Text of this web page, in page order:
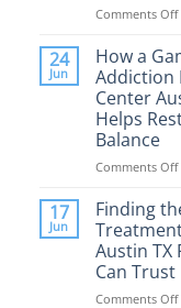
Comments Off
24
Jun
How a
Addiction
Center
Helps
Balance
Comments Off
17
Jun
Finding
Austin TX
Can Trust
Comments Off